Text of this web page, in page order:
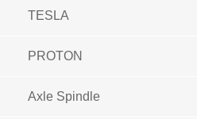
TESLA
PROTON
Axle Spindle